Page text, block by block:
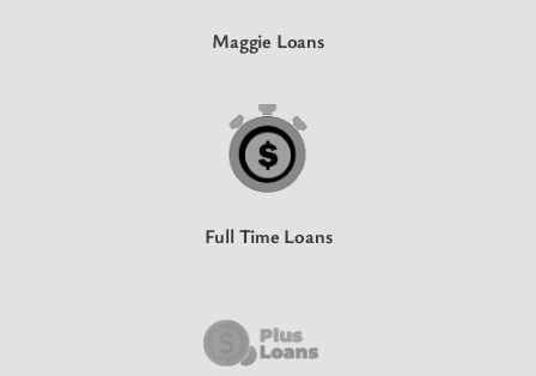
Maggie Loans
Full Time Loans